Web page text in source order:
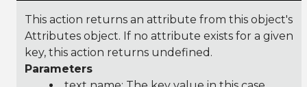
This action returns an attribute from this object's
Attributes object. If no attribute exists for a given
key, this action returns undefined.
Parameters